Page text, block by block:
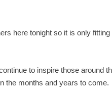
here tonight so it is only
to inspire those around
the months and years to come.